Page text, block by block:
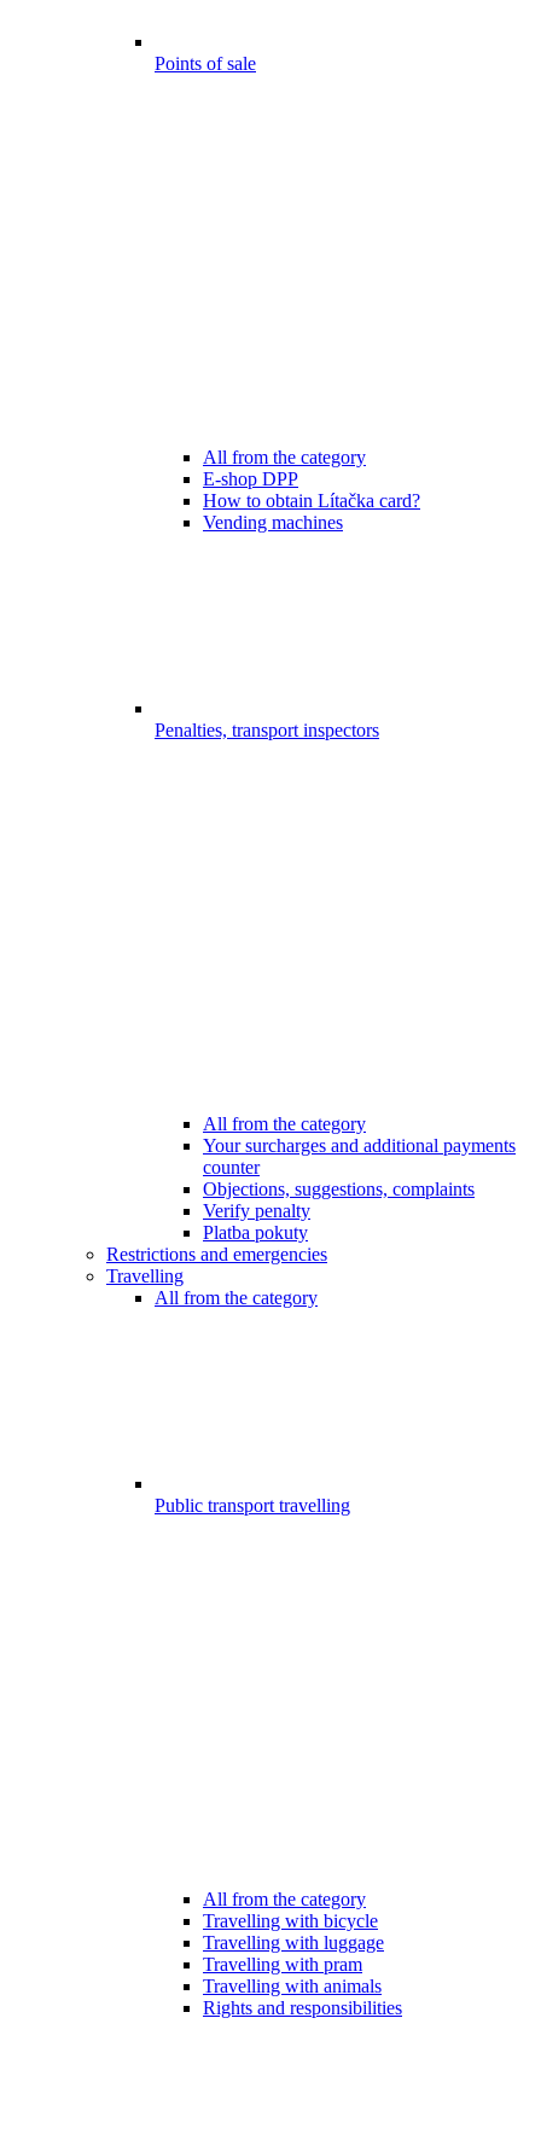
Points of sale
All from the category
E-shop DPP
How to obtain Lítačka card?
Vending machines
Penalties, transport inspectors
All from the category
Your surcharges and additional payments
counter
Objections, suggestions, complaints
Verify penalty
Platba pokuty
Restrictions and emergencies
Travelling
All from the category
Public transport travelling
All from the category
Travelling with bicycle
Travelling with luggage
Travelling with pram
Travelling with animals
Rights and responsibilities